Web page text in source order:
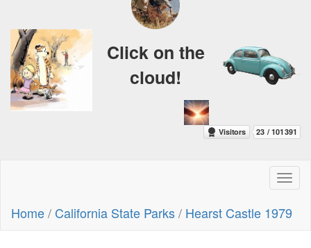
Click on the
cloud!
Home/ California State Parks/ Hearst Castle 1979